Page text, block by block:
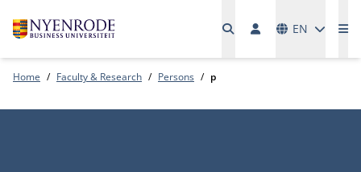
EN
Home Faculty & Research Persons p